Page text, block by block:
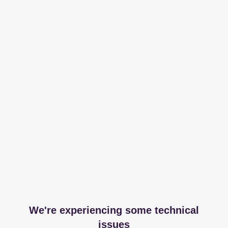
We're experiencing some technical
issues